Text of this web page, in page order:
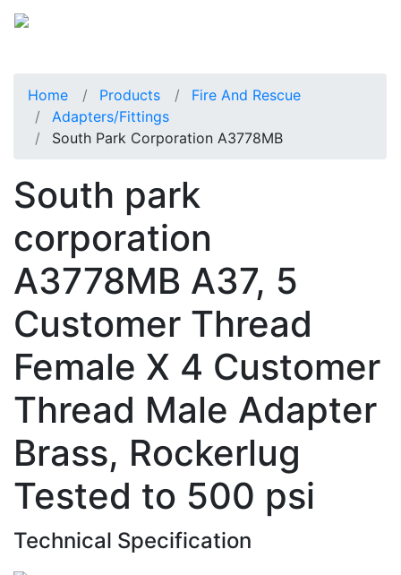
Home Products
Fire And Rescue
Adapters/Fittings
South Park Corporation A3778MB
South park
corporation
A3778MB A37, 5
Customer Thread
Female X 4 Customer
Thread Male Adapter
Brass, Rockerlug
Tested to 500 psi
Technical Specification